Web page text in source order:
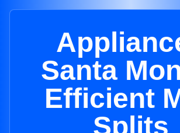
Santa
Efficient
Splits